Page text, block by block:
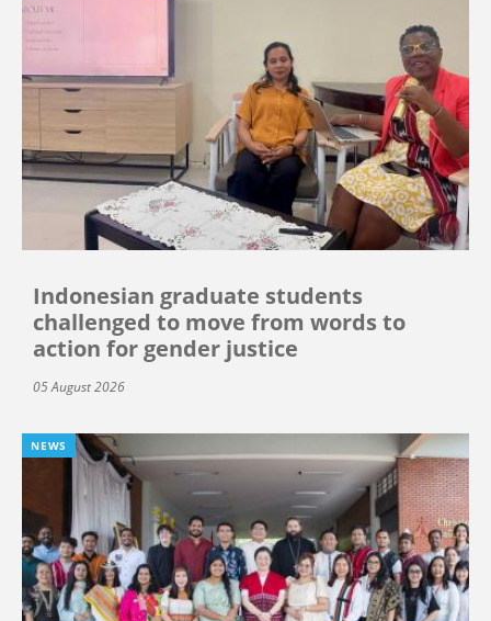
Indonesian graduate students
challenged to move from words to
action for gender justice
05 August 2026
NEWS